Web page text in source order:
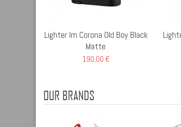
Lighter Im Corona Old Boy Black
Matte
190,00 €
OUR BRANDS